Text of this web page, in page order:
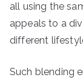
all using the
appeals to a
different
Such blending